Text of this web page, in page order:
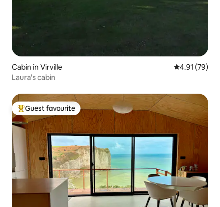
Cabin in Virville 4.91 out of 5
4.91 (79)
Laura's cabin
Top guest favourite
Guest favourite